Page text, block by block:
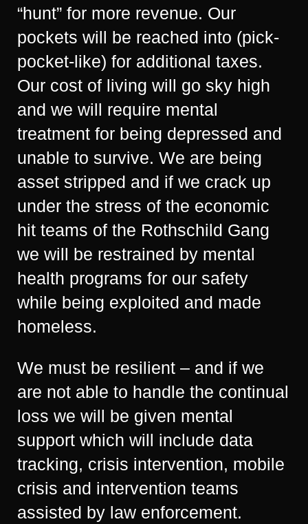
“hunt” for more revenue. Our
pockets will be reached into (pick-
pocket-like) for additional taxes.
Our cost of living will go sky high
and we will require mental
treatment for being depressed and
unable to survive. We are being
asset stripped and if we crack up
under the stress of the economic
hit teams of the Rothschild Gang
we will be restrained by mental
health programs for our safety
while being exploited and made
homeless.
We must be resilient – and if we
are not able to handle the continual
loss we will be given mental
support which will include data
tracking, crisis intervention, mobile
crisis and intervention teams
assisted by law enforcement.